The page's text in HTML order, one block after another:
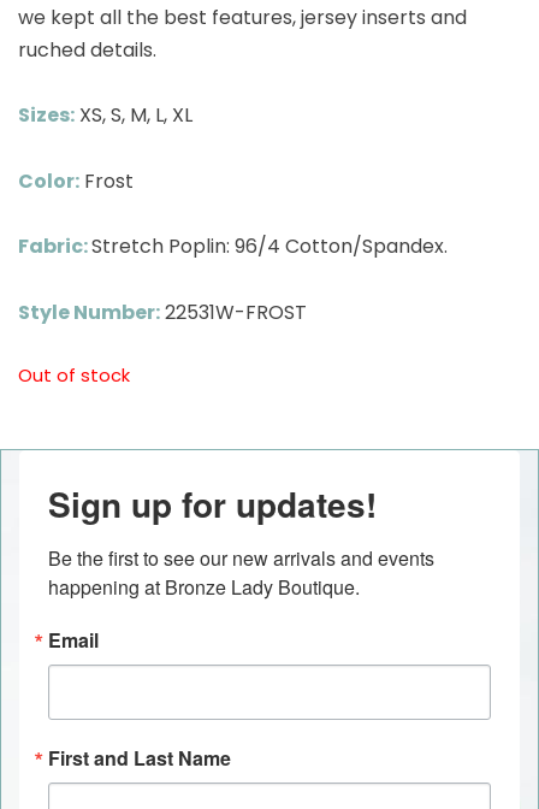
we kept all the best features, jersey inserts and
ruched details.
Sizes: XS, S, M, L, XL
Color: Frost
Fabric:Stretch Poplin: 96/4 Cotton/Spandex.
Style Number:22531W-FROST
Out of stock
Sign up for updates!
Be the first to see our new arrivals and events
happening at Bronze Lady Boutique.
Email
First and Last Name